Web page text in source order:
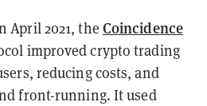
April 2021, the Coincidence
improved crypto trading
reducing costs, and
front-running. It used